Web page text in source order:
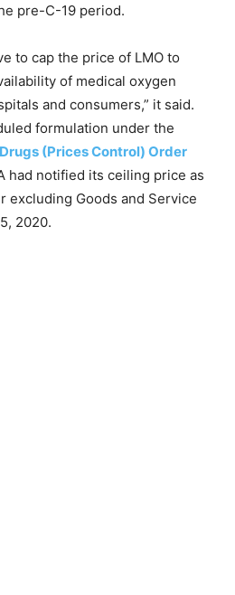
pre-C-19 period.
to cap the price of LMO to
of medical oxygen
and consumers,” it said.
formulation under the
Drugs (Prices Control) Order
had notified its ceiling price as
excluding Goods and Service
2020.